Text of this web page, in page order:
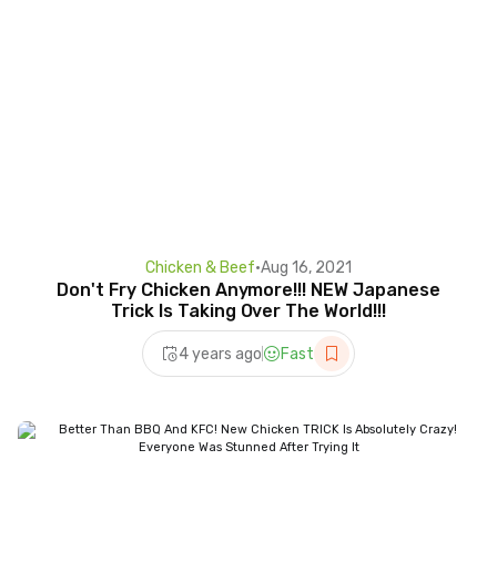
Chicken & Beef•Aug 16, 2021
Don't Fry Chicken Anymore!!! NEW Japanese
Trick Is Taking Over The World!!!
4 years ago Fast